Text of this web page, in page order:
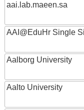
aai.lab.maeen.sa
AAI@EduHr Single
Aalborg University
Aalto University